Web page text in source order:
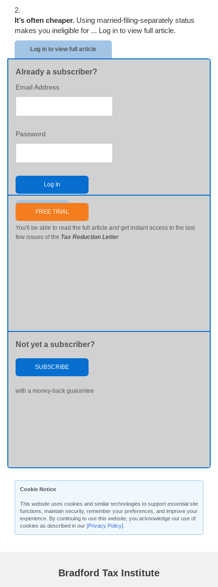
2.
It’s often cheaper. Using married-filing-separately status
makes you ineligible for ... Log in to view full article.
Log in to view full article
Already a subscriber?
Email Address
Password
Log In
Send me my password
FREE TRIAL
You'll be able to read the full article and get instant access to the last
few issues of the Tax Reduction Letter
Not yet a subscriber?
SUBSCRIBE
with a money-back guarantee
Cookie Notice
This website uses cookies and similar technologies to support essential site
functions, maintain security, remember your preferences, and improve your
experience. By continuing to use this website, you acknowledge our use of
cookies as described in our [Privacy Policy]
Bradford Tax Institute